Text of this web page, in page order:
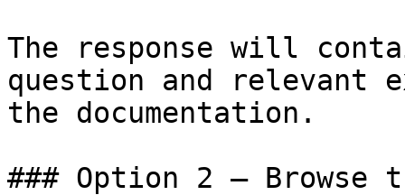
The response will
question and relevant
the documentation.
### Option 2 — Browse